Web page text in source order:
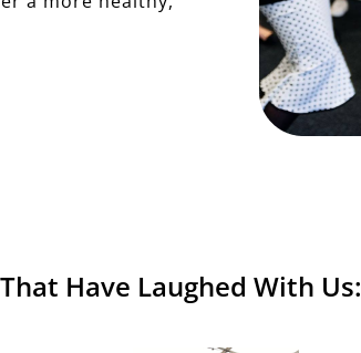
Have Laughed With Us: